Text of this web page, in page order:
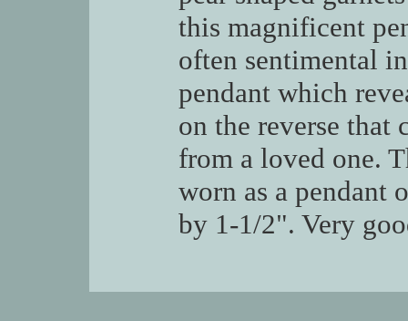
this magnificent
often sentimental
pendant which
on the reverse that
from a loved one.
worn as a pendant
by 1-1/2". Very